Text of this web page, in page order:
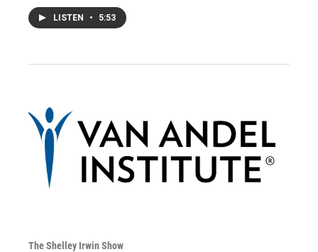
LISTEN • 5:53
The Shelley Irwin Show